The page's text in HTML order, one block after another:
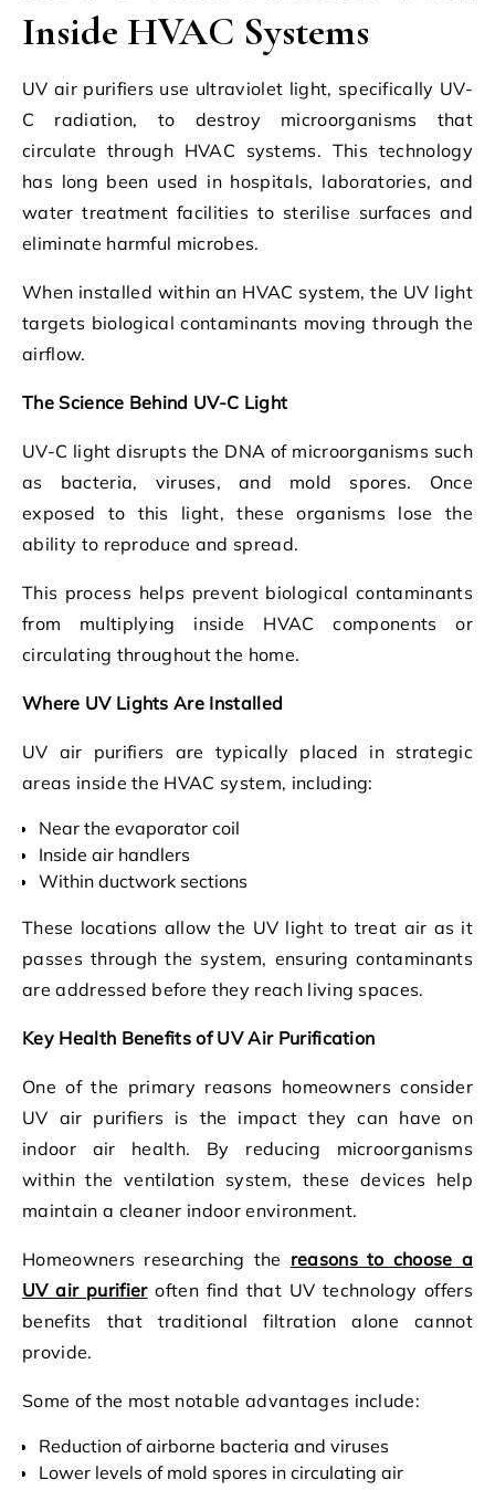
Inside HVAC Systems
UV air purifiers use ultraviolet light, specifically UV-
C radiation, to destroy microorganisms that
circulate through HVAC systems. This technology
has long been used in hospitals, laboratories, and
water treatment facilities to sterilise surfaces and
eliminate harmful microbes.
When installed within an HVAC system, the UV light
targets biological contaminants moving through the
airflow.
The Science Behind UV-C Light
UV-C light disrupts the DNA of microorganisms such
as bacteria, viruses, and mold spores. Once
exposed to this light, these organisms lose the
ability to reproduce and spread.
This process helps prevent biological contaminants
from multiplying inside HVAC components or
circulating throughout the home.
Where UV Lights Are Installed
UV air purifiers are typically placed in strategic
areas inside the HVAC system, including:
Near the evaporator coil
Inside air handlers
Within ductwork sections
These locations allow the UV light to treat air as it
passes through the system, ensuring contaminants
are addressed before they reach living spaces.
Key Health Benefits of UV Air Purification
One of the primary reasons homeowners consider
UV air purifiers is the impact they can have on
indoor air health. By reducing microorganisms
within the ventilation system, these devices help
maintain a cleaner indoor environment.
Homeowners researching the reasons to choose a
UV air purifieroften find that UV technology offers
benefits that traditional filtration alone cannot
provide.
Some of the most notable advantages include:
Reduction of airborne bacteria and viruses
Lower levels of mold spores in circulating air